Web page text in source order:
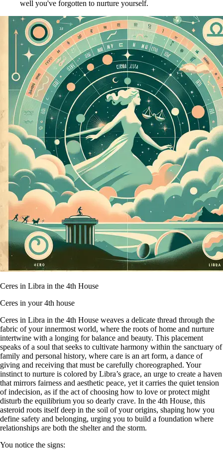
well you've forgotten to nurture yourself.
Ceres in Libra in the 4th House
Ceres in your 4th house
Ceres in Libra in the 4th House weaves a delicate thread through the
fabric of your innermost world, where the roots of home and nurture
intertwine with a longing for balance and beauty. This placement
speaks of a soul that seeks to cultivate harmony within the sanctuary of
family and personal history, where care is an art form, a dance of
giving and receiving that must be carefully choreographed. Your
instinct to nurture is colored by Libra’s grace, an urge to create a haven
that mirrors fairness and aesthetic peace, yet it carries the quiet tension
of indecision, as if the act of choosing how to love or protect might
disturb the equilibrium you so dearly crave. In the 4th House, this
asteroid roots itself deep in the soil of your origins, shaping how you
define safety and belonging, urging you to build a foundation where
relationships are both the shelter and the storm.
You notice the signs: